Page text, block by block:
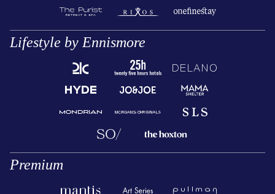
Lifestyle by Ennismore
Premium